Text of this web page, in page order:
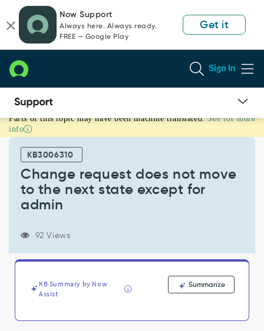
page
content
chat
Now Support
Always here. Always ready.
FREE — Google Play
Get it
Sign In
Change
request
admin
Troubleshooting
Parts of this topic may have been machine translated. See for more
info
KB3006310
Change request does not move
to the next state except for
admin
92 Views
KB Summary by Now
Assist
Summarize